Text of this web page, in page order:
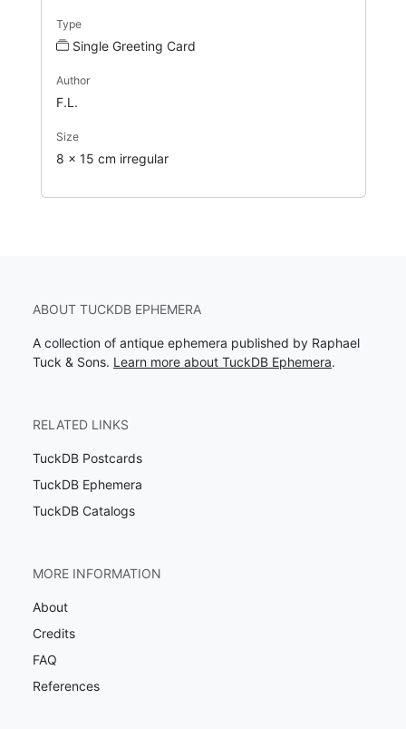
Type
Single Greeting Card
Author
F.L.
Size
8 x 15 cm irregular
ABOUT TUCKDB EPHEMERA
A collection of antique ephemera published by Raphael
Tuck & Sons. Learn more about TuckDB Ephemera.
RELATED LINKS
TuckDB Postcards
TuckDB Ephemera
TuckDB Catalogs
MORE INFORMATION
About
Credits
FAQ
References